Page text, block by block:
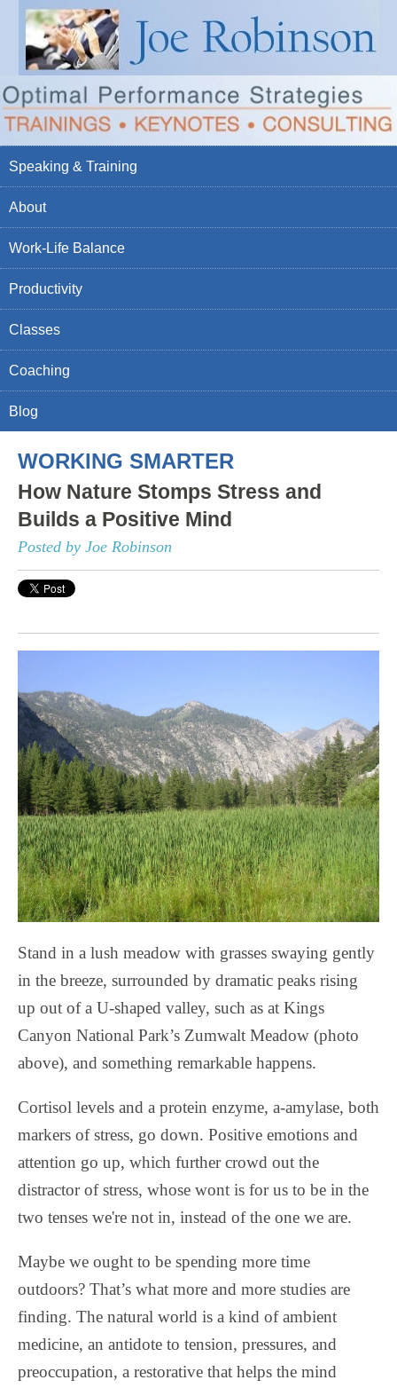
Speaking & Training
About
Work-Life Balance
Productivity
Classes
Coaching
Blog
WORKING SMARTER
How Nature Stomps Stress and
Builds a Positive Mind
Posted by Joe Robinson
Stand in a lush meadow with grasses swaying gently
in the breeze, surrounded by dramatic peaks rising
up out of a U-shaped valley, such as at Kings
Canyon National Park’s Zumwalt Meadow (photo
above), and something remarkable happens.
Cortisol levels and a protein enzyme, a-amylase, both
markers of stress, go down. Positive emotions and
attention go up, which further crowd out the
distractor of stress, whose wont is for us to be in the
two tenses we're not in, instead of the one we are.
Maybe we ought to be spending more time
outdoors? That’s what more and more studies are
finding. The natural world is a kind of ambient
medicine, an antidote to tension, pressures, and
preoccupation, a restorative that helps the mind